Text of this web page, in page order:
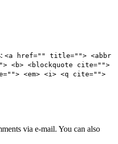
<a href="" title=""> <abbr
<b> <blockquote cite="">
<em> <i> <q cite="">
via e-mail. You can also